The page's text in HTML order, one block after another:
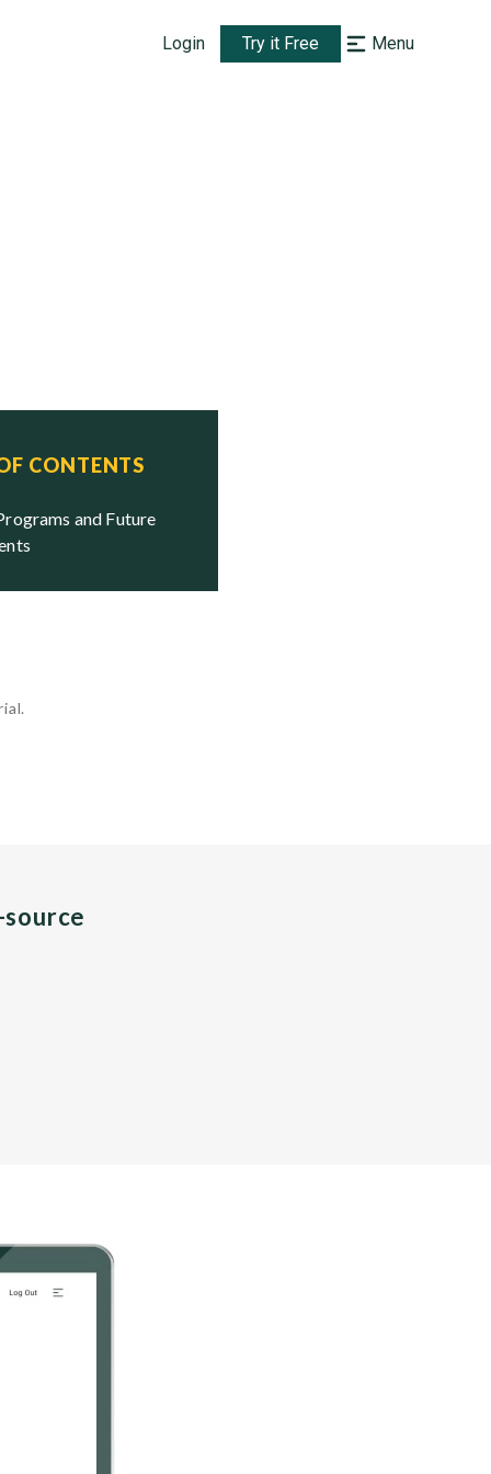
Login Try it Free Menu
CONTENTS